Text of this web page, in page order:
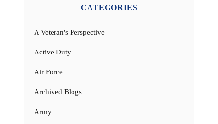
CATEGORIES
A Veteran's Perspective
Active Duty
Air Force
Archived Blogs
Army